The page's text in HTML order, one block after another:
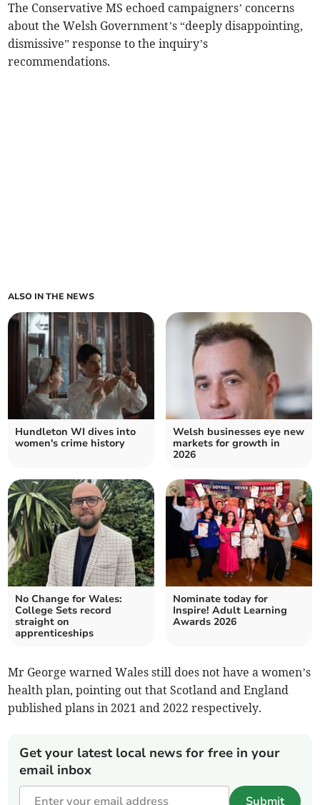
The Conservative MS echoed campaigners’ concerns
about the Welsh Government’s “deeply disappointing,
dismissive” response to the inquiry’s
recommendations.
ALSO IN THE NEWS
Hundleton WI dives into
women's crime history
Welsh businesses eye new
markets for growth in
2026
No Change for Wales:
College Sets record
straight on
apprenticeships
Nominate today for
Inspire! Adult Learning
Awards 2026
Mr George warned Wales still does not have a women’s
health plan, pointing out that Scotland and England
published plans in 2021 and 2022 respectively.
Get your latest local news for free in your
email inbox
Submit